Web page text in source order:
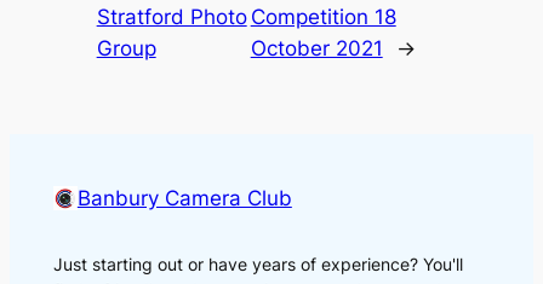
Stratford Photo
Group
Competition 18
October 2021
→
Banbury Camera Club
Just starting out or have years of experience? You'll